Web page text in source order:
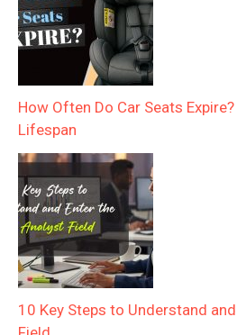
How Often Do Car Seats Expire?
Lifespan
10 Key Steps to Understand